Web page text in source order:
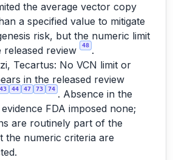
the average vector copy
a specified value to mitigate
risk, but the numeric limit
released review
48 .
Tecartus: No VCN limit or
in the released review
43 44 47 73 74 . Absence in the
FDA imposed none;
are routinely part of the
the numeric criteria are